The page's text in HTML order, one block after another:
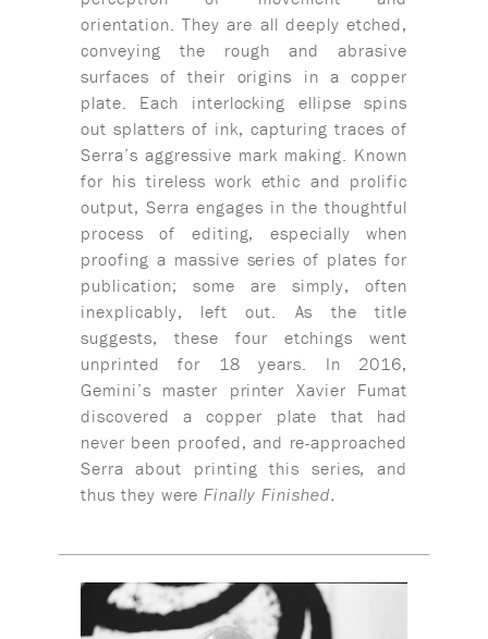
orientation. They are all deeply etched,
conveying the rough and abrasive
surfaces of their origins in a copper
plate. Each interlocking ellipse spins
out splatters of ink, capturing traces of
Serra’s aggressive mark making. Known
for his tireless work ethic and prolific
output, Serra engages in the thoughtful
process of editing, especially when
proofing a massive series of plates for
publication; some are simply, often
inexplicably, left out. As the title
suggests, these four etchings went
unprinted for 18 years. In 2016,
Gemini’s master printer Xavier Fumat
discovered a copper plate that had
never been proofed, and re-approached
Serra about printing this series, and
thus they wereFinally Finished.